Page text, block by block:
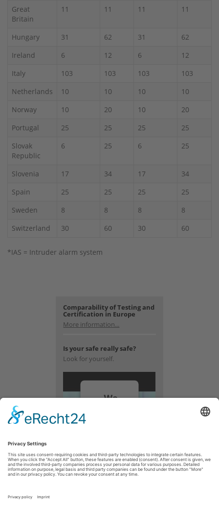
Great
Britain
11 11 11 11
Hungary 31 62 31
62
Ireland
6 12 6
12
Italy
103 103 103
103
Netherlands
10 10 10
10
Norway
10 20 10
20
Portugal
25 25 25
25
Slovak
Republic
6 25 6 25
Slovenia 17 34 17
34
Spain
25 25 25
25
Sweden
8 8 8
8
Switzerland
30 60 30 60
*IAS = Intruder alarm system
Comparability of Testing and
Certification in Europe
More information...
Is your safe really safe?
Look for yourself.
We
the
YouTube
Video